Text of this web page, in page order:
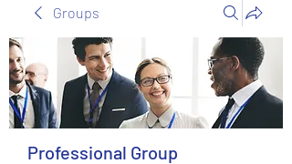
Groups
Professional Group